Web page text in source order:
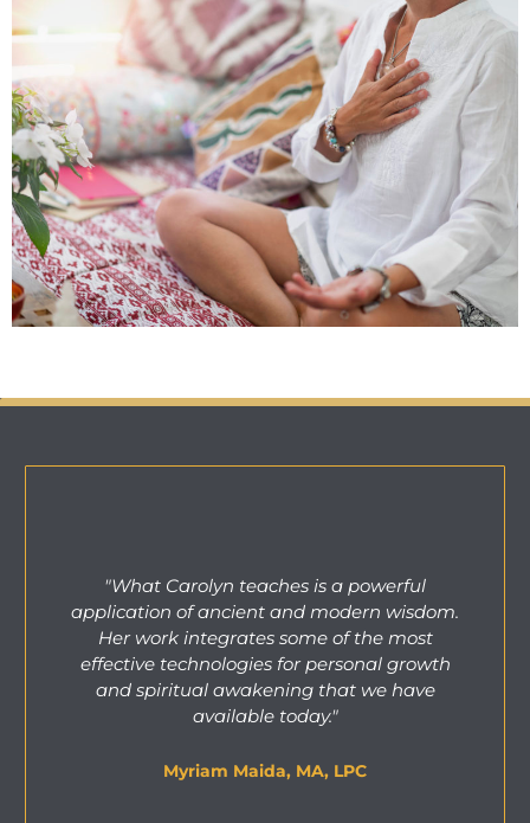
"What Carolyn teaches is a powerful
application of ancient and modern wisdom.
Her work integrates some of the most
effective technologies for personal growth
and spiritual awakening that we have
available today."
Myriam Maida, MA, LPC